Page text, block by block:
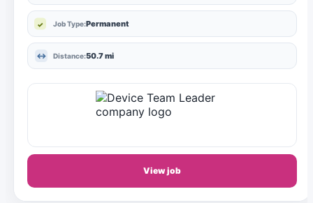
Job Type:Permanent
Distance:50.7 mi
View job